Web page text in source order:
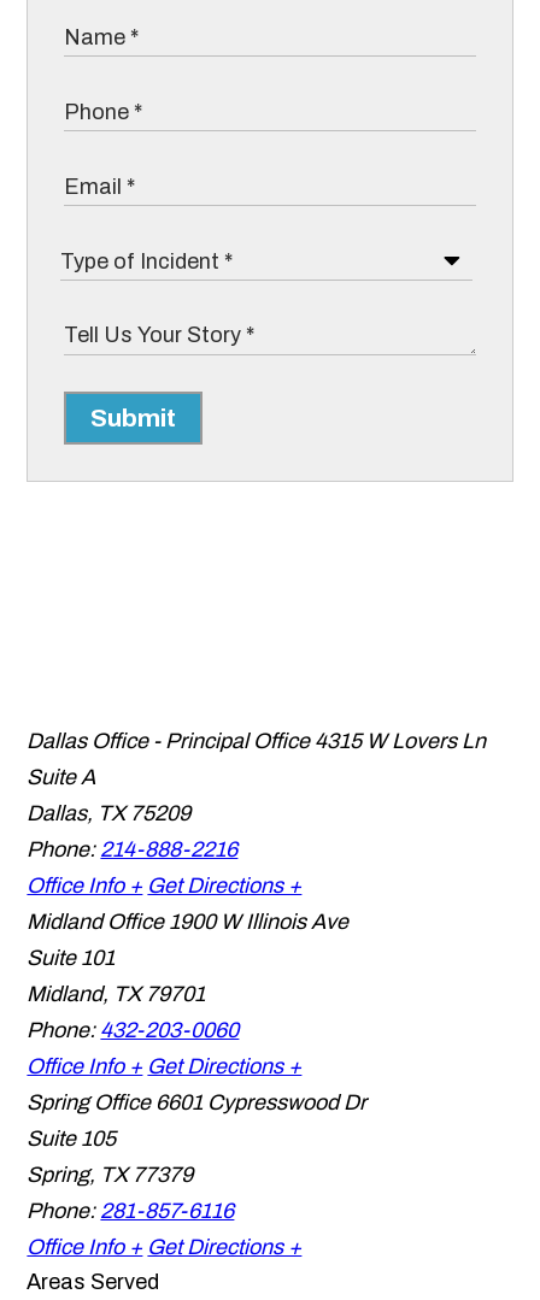
Submit
Dallas Office - Principal Office 4315 W Lovers Ln
Suite A
Dallas, TX 75209
Phone: 214-888-2216
Office Info + Get Directions +
Midland Office 1900 W Illinois Ave
Suite 101
Midland, TX 79701
Phone: 432-203-0060
Office Info + Get Directions +
Spring Office 6601 Cypresswood Dr
Suite 105
Spring, TX 77379
Phone: 281-857-6116
Office Info + Get Directions +
Areas Served